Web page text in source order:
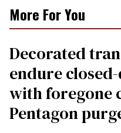
More For You
Decorated
endure
with foregone
Pentagon